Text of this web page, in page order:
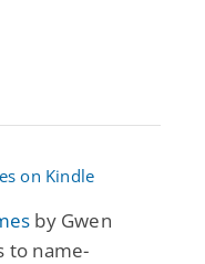
by Gwen
to name-